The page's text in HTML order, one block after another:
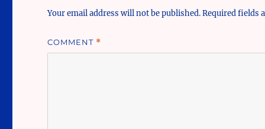
Your email address will not be published.Required fields
COMMENT *